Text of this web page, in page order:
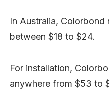
In Australia,
between $18 to $24.
For installation,
anywhere from $53 to